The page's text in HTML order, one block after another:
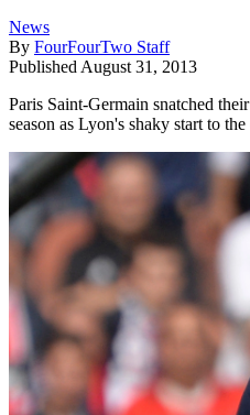
News
By FourFourTwo Staff
Published August 31, 2013
Paris Saint-Germain snatched
season as Lyon's shaky start to